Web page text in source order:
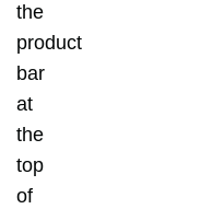
the
product
bar
at
the
top
of